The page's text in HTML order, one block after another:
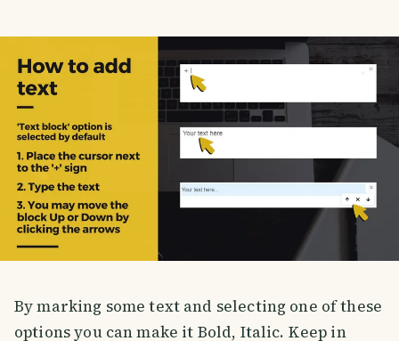
By marking some text and selecting one of these
options you can make it Bold, Italic. Keep in